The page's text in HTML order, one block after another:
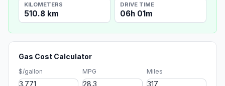
KILOMETERS
510.8 km
DRIVE TIME
06h 01m
Gas Cost Calculator
$/gallon MPG Miles